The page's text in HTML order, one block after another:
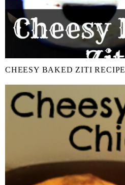
CHEESY BAKED ZITI RECIPE